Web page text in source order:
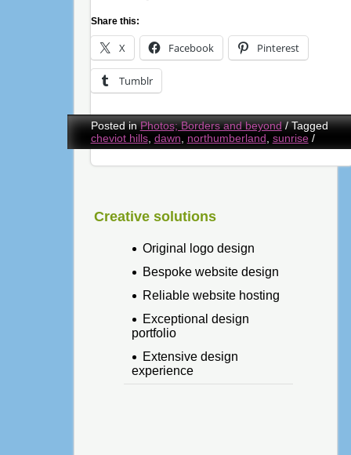
Share this:
X Facebook Pinterest
Tumblr
Posted inPhotos; Borders and beyond /Tagged
cheviot hills, dawn northumberland sunrise /
Creative solutions
Original logo design
Bespoke website design
Reliable website hosting
Exceptional design
portfolio
Extensive design
experience